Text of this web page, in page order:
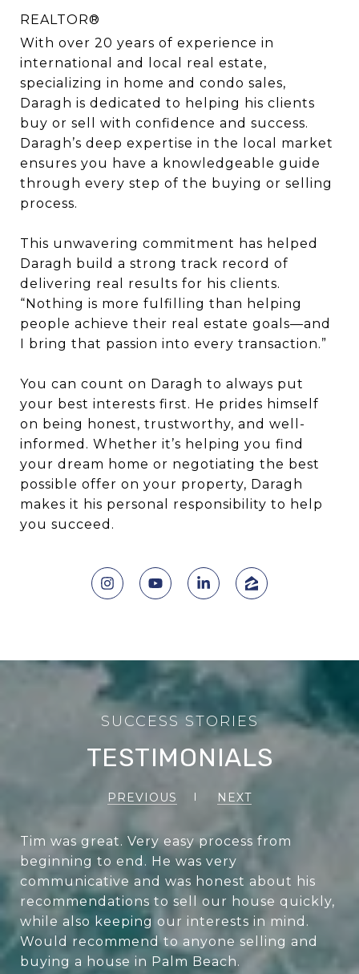
REALTOR®
With over 20 years of experience in
international and local real estate,
specializing in home and condo sales,
Daragh is dedicated to helping his clients
buy or sell with confidence and success.
Daragh’s deep expertise in the local market
ensures you have a knowledgeable guide
through every step of the buying or selling
process.
This unwavering commitment has helped
Daragh build a strong track record of
delivering real results for his clients.
“Nothing is more fulfilling than helping
people achieve their real estate goals—and
I bring that passion into every transaction.”
You can count on Daragh to always put
your best interests first. He prides himself
on being honest, trustworthy, and well-
informed. Whether it’s helping you find
your dream home or negotiating the best
possible offer on your property, Daragh
makes it his personal responsibility to help
you succeed.
TESTIMONIALS
PREVIOUS NEXT
Tim was great. Very easy process from
beginning to end. He was very
communicative and was honest about his
recommendations to sell our house quickly,
while also keeping our interests in mind.
Would recommend to anyone selling and
buying a house in Palm Beach.